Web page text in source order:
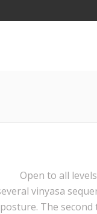
Open to all
vinyasa
The